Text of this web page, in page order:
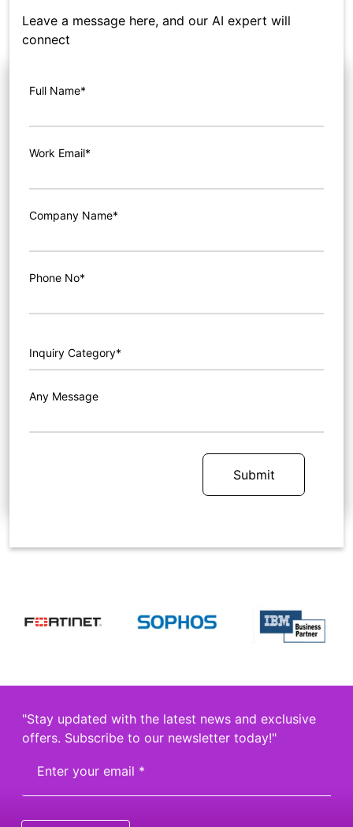
Leave a message here, and our AI expert will
connect
Full Name*
Work Email*
Company Name*
Phone No*
Any Message
Submit
"Stay updated with the latest news and exclusive
offers. Subscribe to our newsletter today!"